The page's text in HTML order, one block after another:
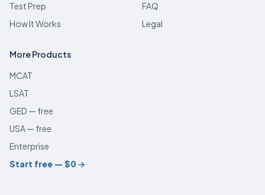
Test Prep
How It Works
FAQ
Legal
More Products
MCAT
LSAT
GED — free
USA — free
Enterprise
Start free — $0→